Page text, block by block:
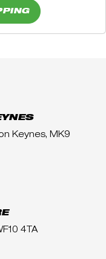
Keynes, MK9
4TA